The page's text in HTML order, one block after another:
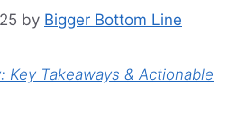
by Bigger Bottom Line
Key Takeaways & Actionable